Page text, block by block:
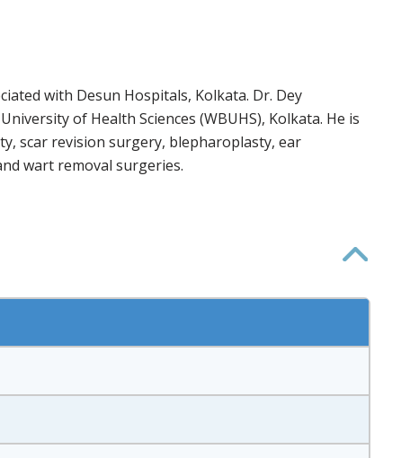
with Desun Hospitals, Kolkata. Dr. Dey
of Health Sciences (WBUHS), Kolkata. He is
scar revision surgery, blepharoplasty, ear
wart removal surgeries.